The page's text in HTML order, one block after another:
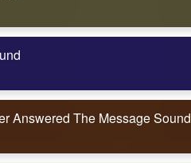
Answered The Message Sound